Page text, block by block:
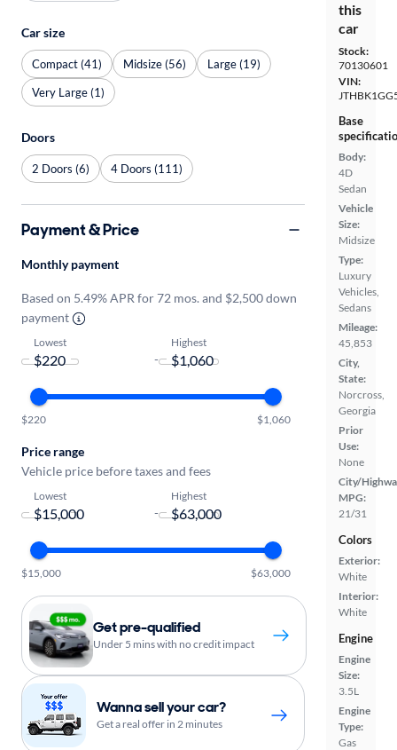
this
car
Stock:
70130601
VIN:
Base
Body:
4D
Sedan
Vehicle
Size:
Midsize
Type:
Luxury
Vehicles,
Sedans
Mileage:
45,853
City,
State:
Norcross,
Georgia
Prior
Use:
None
City/
MPG:
21/31
Colors
Exterior:
White
Interior:
White
Engine
Engine
Size:
3.5L
Engine
Type:
Gas
Car size
Compact (41) Midsize (56)
Large (19)
Very Large (1)
Doors
2 Doors (6) 4 Doors (111)
Payment & Price
Monthly payment
Based on 5.49% APR for 72 mos. and $2,500 down
payment
Lowest
-
Highest
$220 $1,060
Price range
Vehicle price before taxes and fees
Lowest
-
Highest
$15,000 $63,000
Get pre-qualified
Under 5 mins with no credit impact
Wanna sell your car?
Get a real offer in 2 minutes